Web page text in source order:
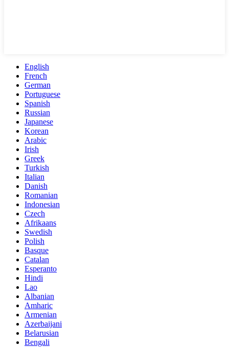
English
French
German
Portuguese
Spanish
Russian
Japanese
Korean
Arabic
Irish
Greek
Turkish
Italian
Danish
Romanian
Indonesian
Czech
Afrikaans
Swedish
Polish
Basque
Catalan
Esperanto
Hindi
Lao
Albanian
Amharic
Armenian
Azerbaijani
Belarusian
Bengali